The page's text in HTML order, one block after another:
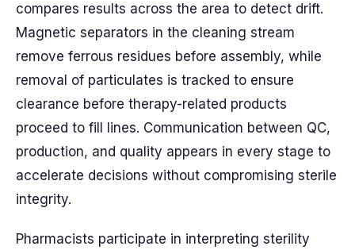
compares results across the area to detect drift.
Magnetic separators in the cleaning stream
remove ferrous residues before assembly, while
removal of particulates is tracked to ensure
clearance before therapy-related products
proceed to fill lines. Communication between QC,
production, and quality appears in every stage to
accelerate decisions without compromising sterile
integrity.
Pharmacists participate in interpreting sterility